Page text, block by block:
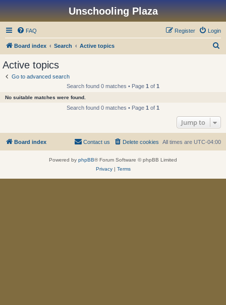
Unschooling Plaza
FAQ Login
Register
Board index Search Active topics
Active topics
Go to advanced search
Search found 0 matches • Page 1 of 1
No suitable matches were found.
Search found 0 matches • Page 1 of 1
Jump to
Board index All times are UTC-04:00
Delete cookies
Contact us
Powered by phpBB® Forum Software © phpBB Limited
Privacy| Terms